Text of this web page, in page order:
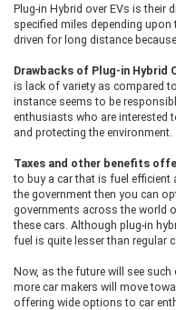
Plug-in Hybrid over EVs is their
specified miles depending upon
driven for long distance
Drawbacks of Plug-in Hybrid
is lack of variety as compared
instance seems to be
enthusiasts who are interested
and protecting the environment.
Taxes and other benefits
to buy a car that is fuel
the government then you can
governments across the world
these cars. Although plug-in
fuel is quite lesser than regular
Now, as the future will see
more car makers will move
offering wide options to car